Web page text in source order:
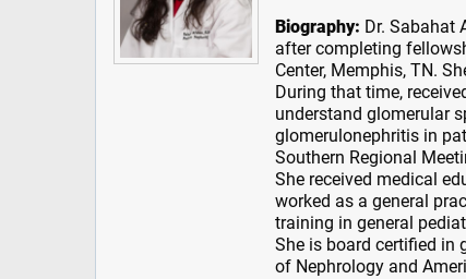
Biography: Dr. Sabahat
after completing
Center, Memphis, TN.
During that time,
understand glomerular
glomerulonephritis in
Southern Regional
She received medical
worked as a general
training in general
She is board certified in
of Nephrology and